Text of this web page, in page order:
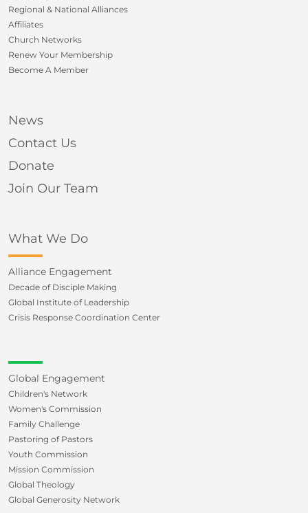
Regional & National Alliances
Affiliates
Church Networks
Renew Your Membership
Become A Member
News
Contact Us
Donate
Join Our Team
What We Do
Alliance Engagement
Decade of Disciple Making
Global Institute of Leadership
Crisis Response Coordination Center
Global Engagement
Children's Network
Women's Commission
Family Challenge
Pastoring of Pastors
Youth Commission
Mission Commission
Global Theology
Global Generosity Network